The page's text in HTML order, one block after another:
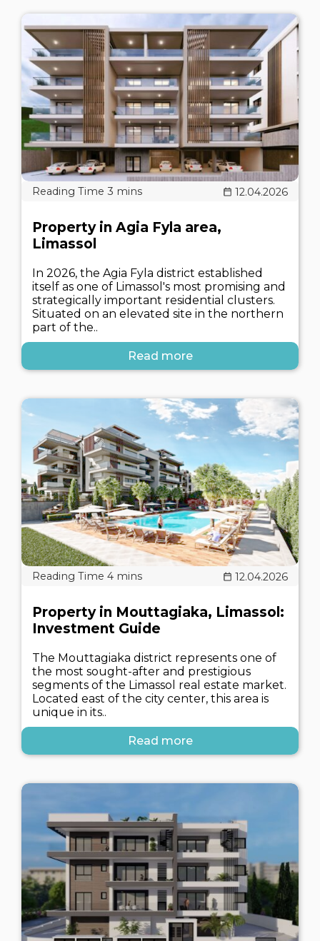
12.04.2026
Property in Agia Fyla area,
Limassol
In 2026, the Agia Fyla district established
itself as one of Limassol's most promising and
strategically important residential clusters.
Situated on an elevated site in the northern
part of the..
Read more
12.04.2026
Property in Mouttagiaka, Limassol:
Investment Guide
The Mouttagiaka district represents one of
the most sought-after and prestigious
segments of the Limassol real estate market.
Located east of the city center, this area is
unique in its..
Read more